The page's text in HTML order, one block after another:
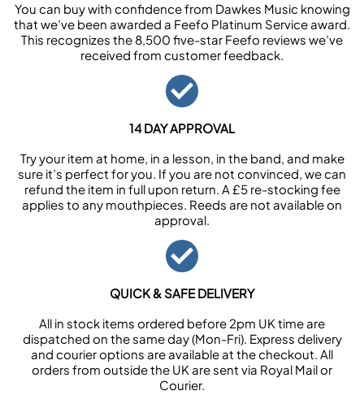
You can buy with confidence from Dawkes Music knowing
that we’ve been awarded a Feefo Platinum Service award.
This recognizes the 8,500 five-star Feefo reviews we’ve
received from customer feedback.
14 DAY APPROVAL
Try your item at home, in a lesson, in the band, and make
sure it’s perfect for you. If you are not convinced, we can
refund the item in full upon return. A £5 re-stocking fee
applies to any mouthpieces. Reeds are not available on
approval.
QUICK & SAFE DELIVERY
All in stock items ordered before 2pm UK time are
dispatched on the same day (Mon-Fri). Express delivery
and courier options are available at the checkout. All
orders from outside the UK are sent via Royal Mail or
Courier.